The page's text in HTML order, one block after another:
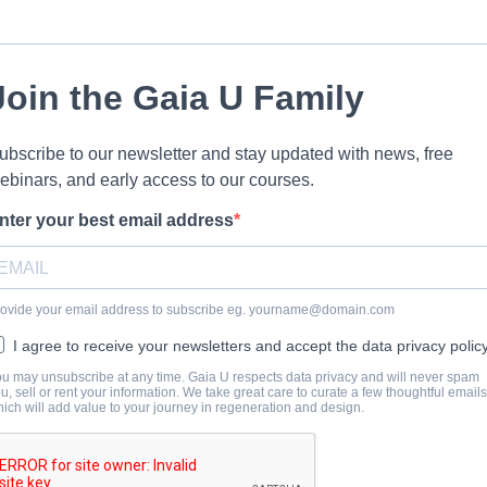
the Gaia U Family
to our newsletter and stay updated with news, free
and early access to our courses.
your best email address
your email address to subscribe eg. yourname@domain.com
I agree to receive your newsletters and accept the data privacy
may unsubscribe at any time. Gaia U respects data privacy and will never spam
sell or rent your information. We take great care to curate a few thoughtful emails
will add value to your journey in regeneration and design.